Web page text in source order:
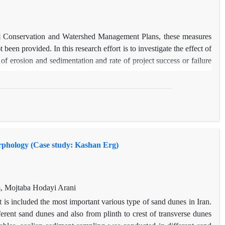
and Watershed Management Plans, these measures
provided. In this research effort is to investigate the effect of
erosion and sedimentation and rate of project success or failure
in the period after project implementation (2001-2008) was
has changed from 47892 tons per year during the statistical
it. The amount of erosion and sedimentation has shifted from
of suspended sediment and the lack of effective role in
Plan implemented in relation to decreasing the amount
of the volume of the proposed action), focusing on mechanical
implementation, failure to observe the standards and technical
lack of standards in building the necessary structures and
(Case study: Kashan Erg)
Mojtaba Hodayi Arani
included the most important various type of sand dunes in Iran.
sand dunes and also from plinth to crest of transverse dunes